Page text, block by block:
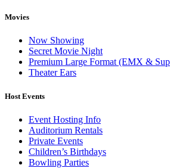
Movies
Now Showing
Secret Movie Night
Premium Large Format (EMX &
Theater Ears
Host Events
Event Hosting Info
Auditorium Rentals
Private Events
Children’s Birthdays
Bowling Parties